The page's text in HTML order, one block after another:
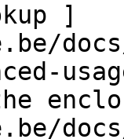
]
docs/
docs/